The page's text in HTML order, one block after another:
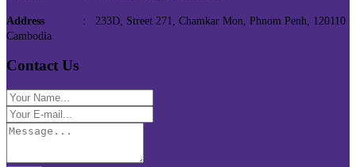
Address : 233D, Street 271, Chamkar Mon, Phnom Penh, 120110
Cambodia
Contact Us